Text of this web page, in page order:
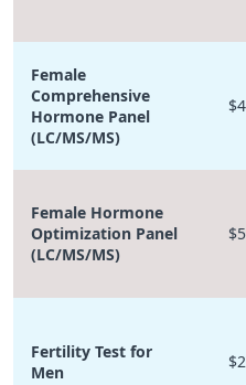
Female
Comprehensive
Hormone Panel
(LC/MS/MS)
Female Hormone
Optimization Panel
(LC/MS/MS)
Fertility Test for
Men